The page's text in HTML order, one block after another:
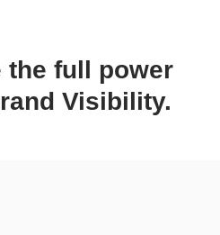
the full power
Visibility.